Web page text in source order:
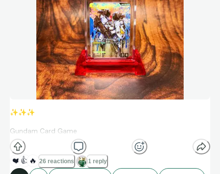
✨✨✨
Gundam Card Game
Set: Dual Impact (2025)
❤️ 👍 🔥 26 reactions 1 reply